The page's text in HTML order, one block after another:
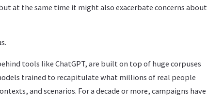
at the same time it might also exacerbate concerns about
tools like ChatGPT, are built on top of huge corpuses
trained to recapitulate what millions of real people
and scenarios. For a decade or more, campaigns have